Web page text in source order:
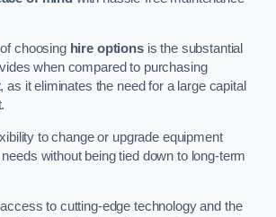
choosing hire optionsis the substantial
when compared to purchasing
as it eliminates the need for a large capital
to change or upgrade equipment
without being tied down to long-term
to cutting-edge technology and the